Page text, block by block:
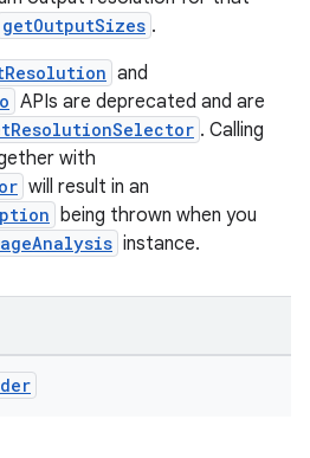
getOutputSizes .
and
APIs are deprecated and are
. Calling
with
will result in an
being thrown when you
instance.